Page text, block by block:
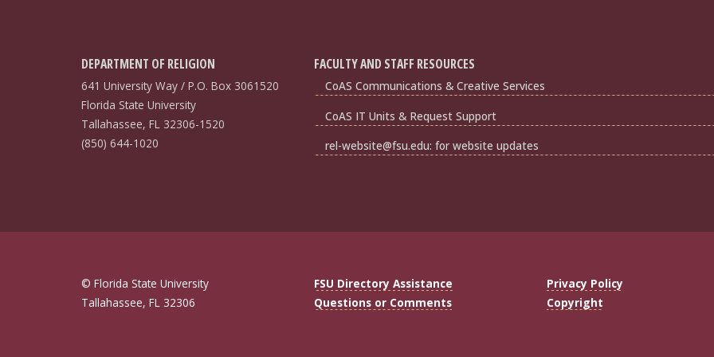
DEPARTMENT OF RELIGION
641 University Way / P.O. Box 3061520
Florida State University
Tallahassee, FL 32306-1520
(850) 644-1020
FACULTY AND STAFF RESOURCES
CoAS Communications & Creative Services
CoAS IT Units & Request Support
rel-website@fsu.edu: for website updates
© Florida State University
Tallahassee, FL 32306
FSU Directory Assistance
Questions or Comments
Privacy Policy
Copyright